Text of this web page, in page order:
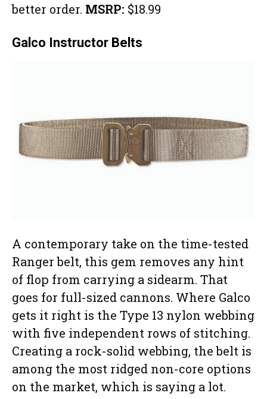
better order. MSRP: $18.99
Galco Instructor Belts
A contemporary take on the time-tested
Ranger belt, this gem removes any hint
of flop from carrying a sidearm. That
goes for full-sized cannons. Where Galco
gets it right is the Type 13 nylon webbing
with five independent rows of stitching.
Creating a rock-solid webbing, the belt is
among the most ridged non-core options
on the market, which is saying a lot.